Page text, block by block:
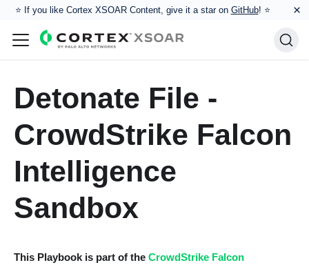
⭐️ If you like Cortex XSOAR Content, give it a star on GitHub! ⭐ ×
Detonate File -
CrowdStrike Falcon
Intelligence
Sandbox
This Playbook is part of the CrowdStrike Falcon